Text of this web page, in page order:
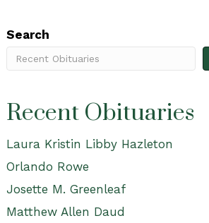
Search
Recent Obituaries
Laura Kristin Libby Hazleton
Orlando Rowe
Josette M. Greenleaf
Matthew Allen Daud